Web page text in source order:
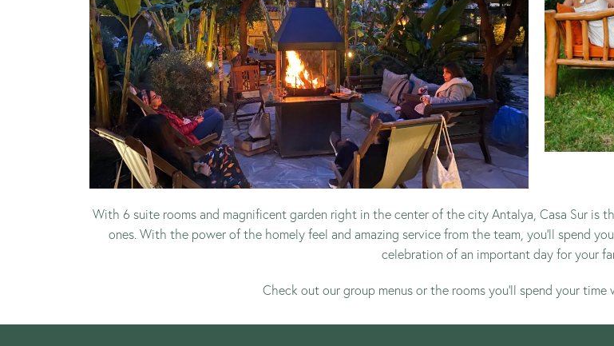
With 6 suite rooms and magnificent garden right in the center of the city Antalya, Casa Sur is
ones. With the power of the homely feel and amazing service from the team, you’ll spend
celebration of an important day for your
Check out our group menusor the roomsyou’ll spend your time